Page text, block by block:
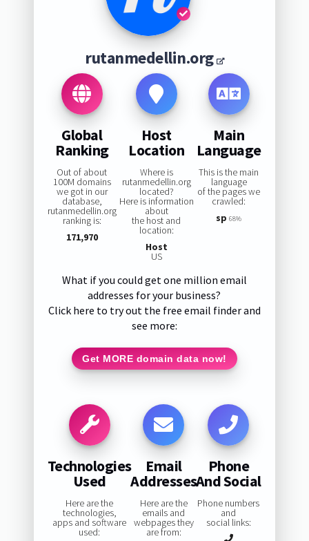
rutanmedellin.org
Global
Ranking
Out of about
100M domains
we got in our
database,
rutanmedellin.org
ranking is:
171,970
Host
Location
Where is
rutanmedellin.org
located?
Here is information
about
the host and
location:
Host
US
Main
Language
This is the main
language
of the pages we
crawled:
sp 68%
What if you could get one million email
addresses for your business?
Click here to try out the free email finder and
see more:
Get MORE domain data now!
Technologies
Used
Here are the
technologies,
apps and software
used:
Email
Addresses
Here are the
emails and
webpages they
are from:
Phone
And Social
Phone numbers
and
social links: